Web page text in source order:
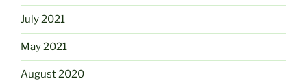
July 2021
May 2021
August 2020